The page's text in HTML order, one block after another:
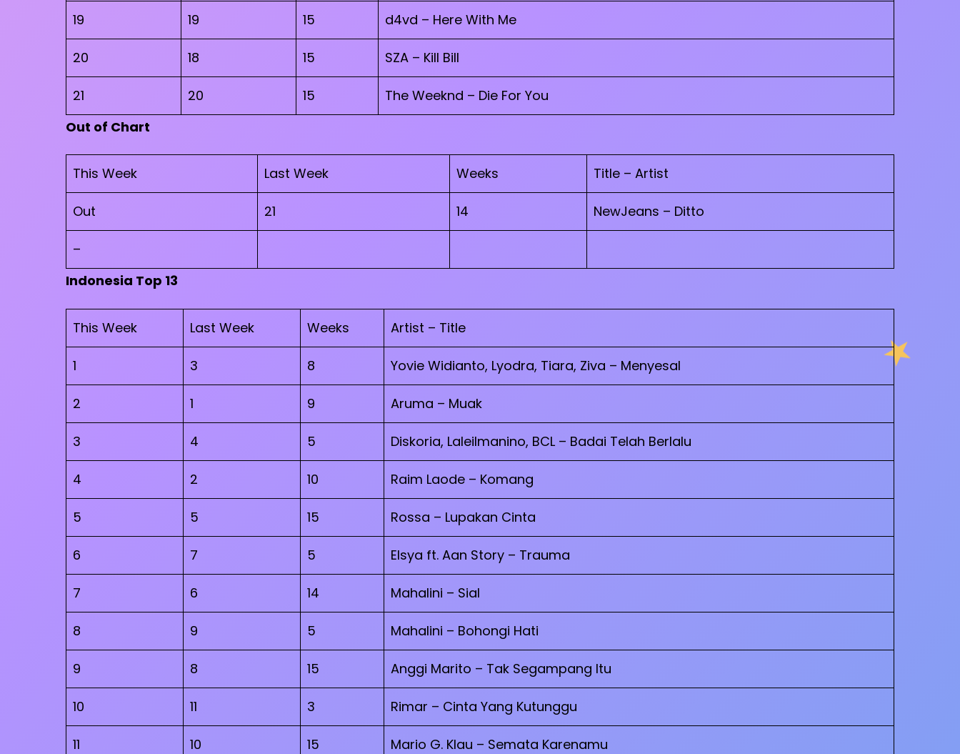
19 19 15 d4vd – Here With Me
20 18 15 SZA – Kill Bill
21 20 15
The Weeknd – Die For You
Out of Chart
This Week Last Week Weeks Title – Artist
Out 21 14 NewJeans – Ditto
–
Indonesia Top 13
This Week Last Week Weeks Artist – Title
1 3 8 Yovie Widianto, Lyodra, Tiara, Ziva – Menyesal
2 1 9 Aruma – Muak
3 4 5 Diskoria, Laleilmanino, BCL – Badai Telah Berlalu
4 2 10 Raim Laode – Komang
5 5 15 Rossa – Lupakan Cinta
6 7 5 Elsya ft. Aan Story – Trauma
7 6 14 Mahalini – Sial
8 9 5 Mahalini – Bohongi Hati
9 8 15 Anggi Marito – Tak Segampang Itu
10 11 3 Rimar – Cinta Yang Kutunggu
11 10 15 Mario G. Klau – Semata Karenamu